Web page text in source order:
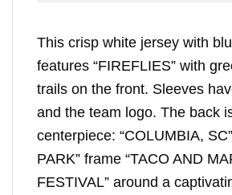
This crisp white jersey with
features “FIREFLIES” with
trails on the front. Sleeves
and the team logo. The back
centerpiece: “COLUMBIA,
PARK” frame “TACO AND
FESTIVAL” around a